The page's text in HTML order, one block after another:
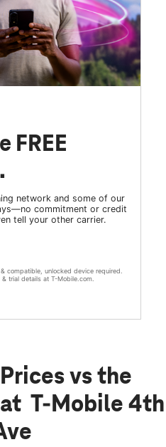
FREE
network and some of our
commitment or credit
tell your other carrier.
compatible, unlocked device required.
trial details at T-Mobile.com.
vs the
T-Mobile 4th